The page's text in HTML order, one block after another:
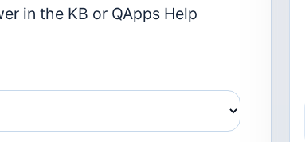
in the KB or QApps Help